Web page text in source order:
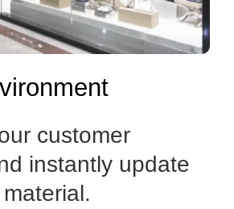
customer
instantly update